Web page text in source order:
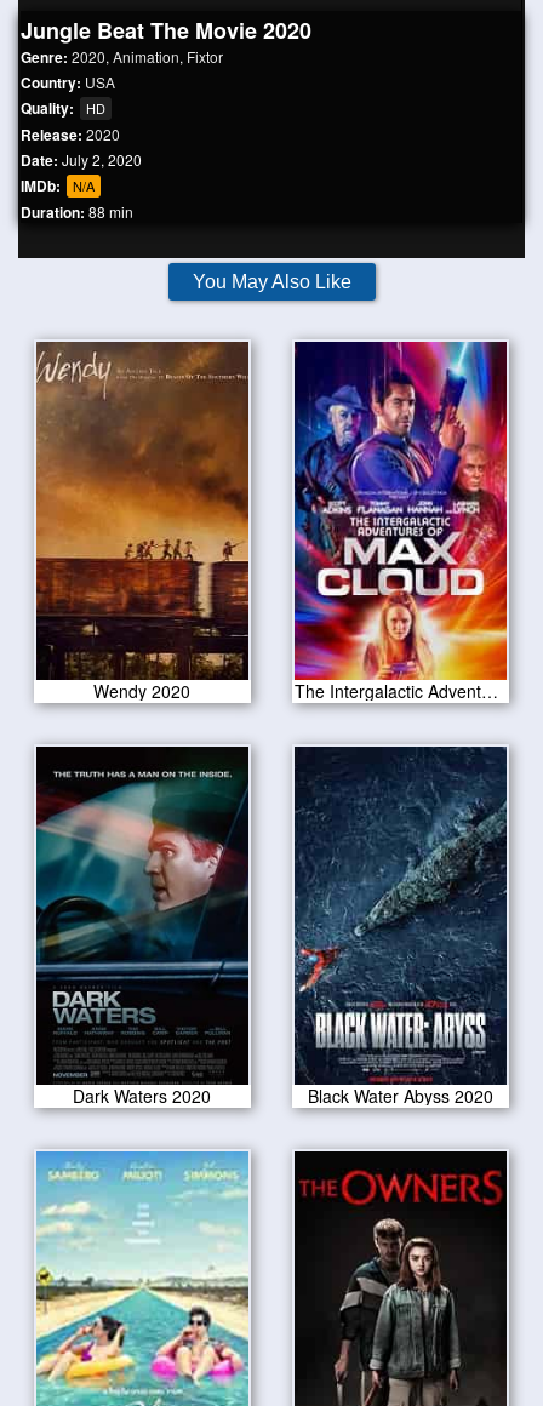
Jungle Beat The Movie 2020
Genre: 2020, Animation, Fixtor
Country: USA
Quality: HD
Release: 2020
Date: July 2, 2020
IMDb: N/A
Duration: 88 min
You May Also Like
Wendy 2020 The Intergalactic Adventures of Max Cloud 2020
Dark Waters 2020 Black Water Abyss 2020